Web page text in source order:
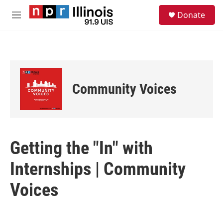
Skip to main content
M
Donate
Community Voices
Getting the "In" with
Internships | Community
Voices